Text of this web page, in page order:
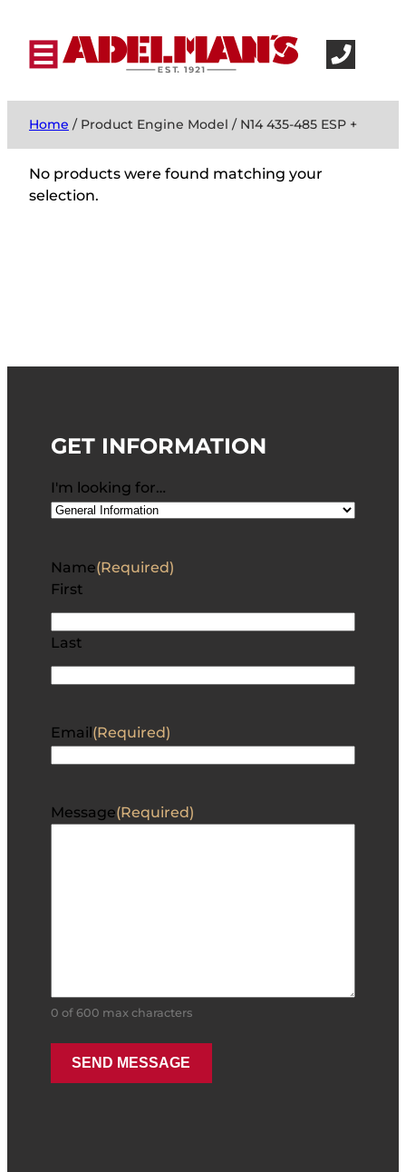
Home / Product Engine Model / N14 435-485 ESP +
No products were found matching your
selection.
GET INFORMATION
I'm looking for…
Name(Required)
First
Last
Email (Required)
Message(Required)
0 of 600 max characters